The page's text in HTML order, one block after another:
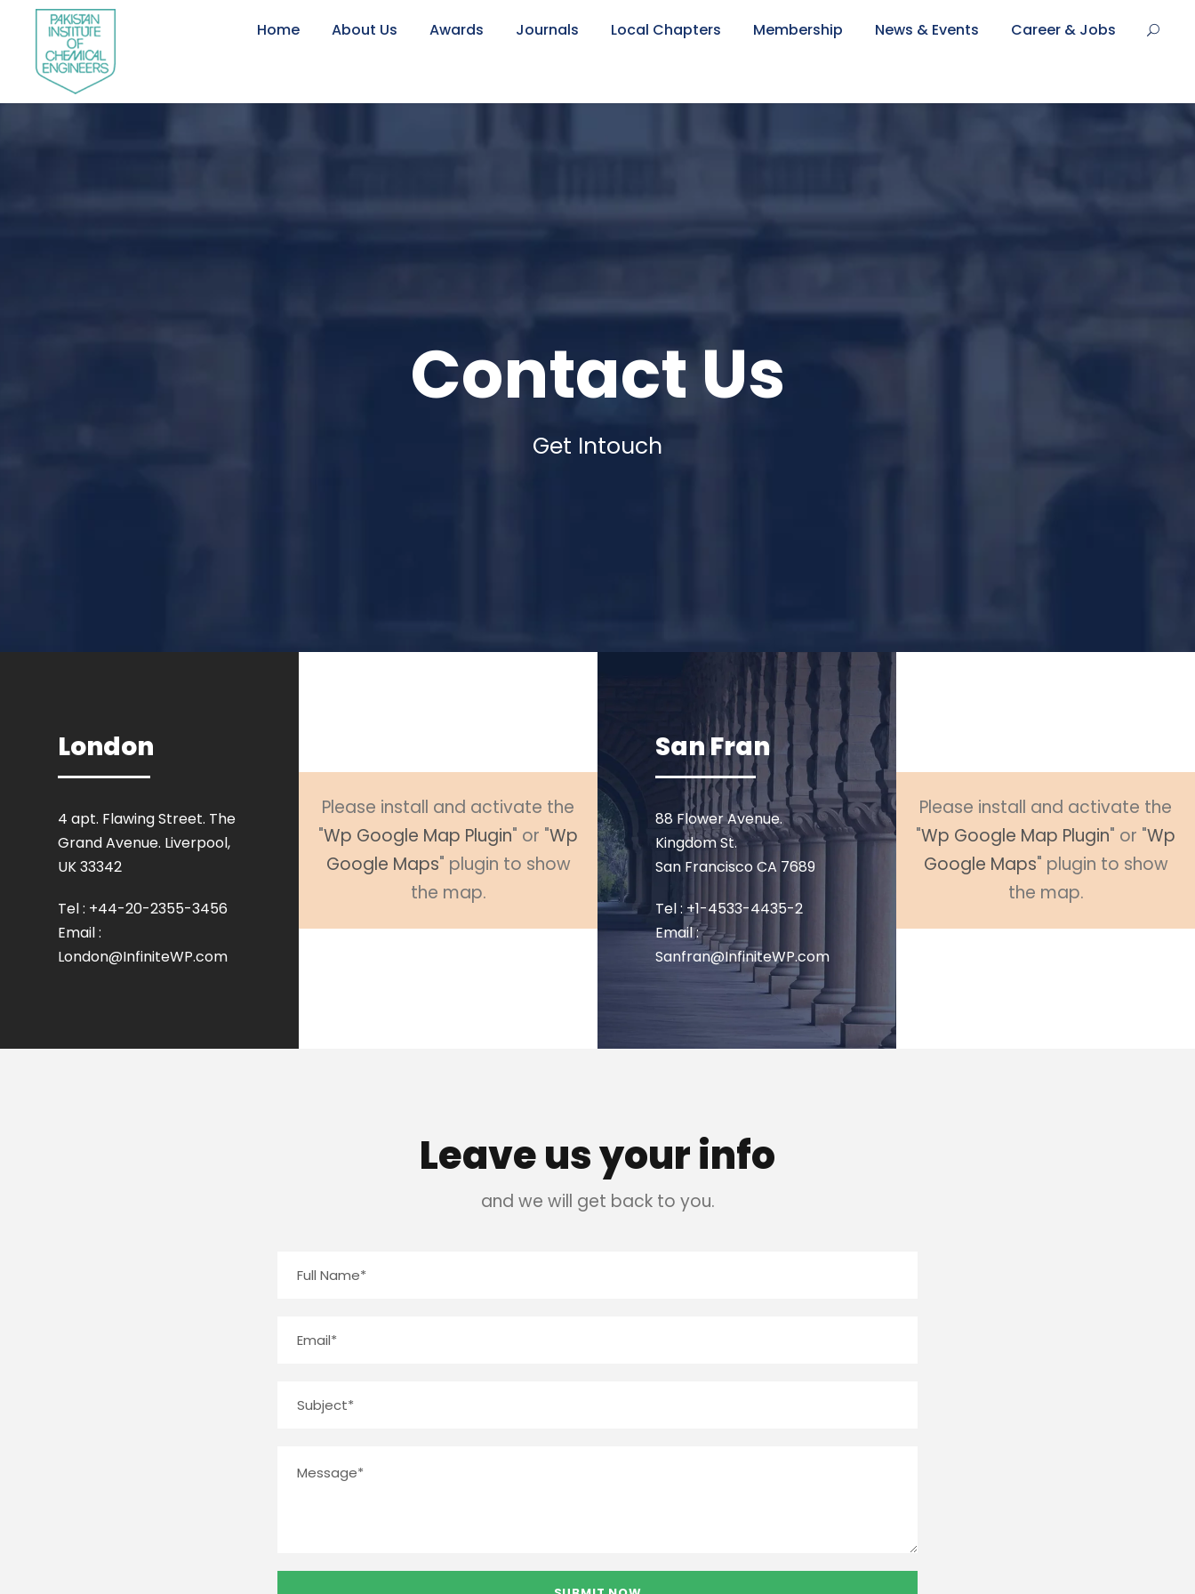
Home About Us Awards Journals Local Chapters Membership News & Events Career & Jobs
Contact Us
Get Intouch
London
4 apt. Flawing Street. The
Grand Avenue. Liverpool,
UK 33342
Tel : +44-20-2355-3456
Email :
London@InfiniteWP.com
Please install and activate the
"Wp Google Map Plugin" or "Wp
Google Maps" plugin to show
the map.
San Fran
88 Flower Avenue.
Kingdom St.
San Francisco CA 7689
Tel : +1-4533-4435-2
Email :
Sanfran@InfiniteWP.com
Please install and activate the
"Wp Google Map Plugin" or "Wp
Google Maps" plugin to show
the map.
Leave us your info
and we will get back to you.